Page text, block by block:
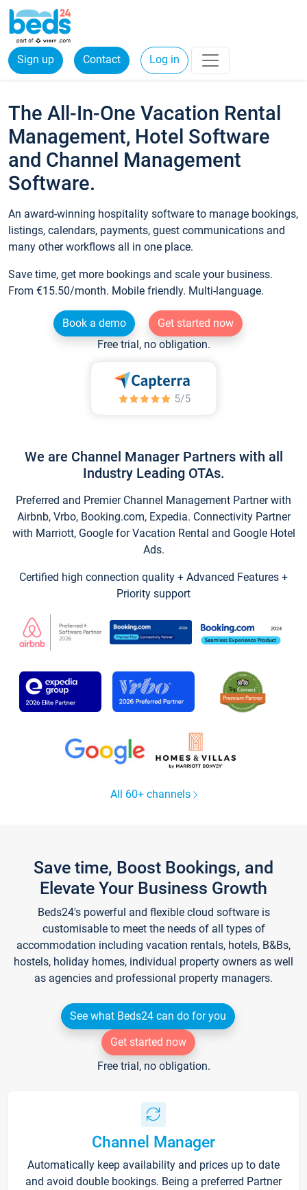
Sign up Contact Log in
The All-In-One Vacation Rental
Management, Hotel Software
and Channel Management
Software.
An award-winning hospitality software to manage bookings,
listings, calendars, payments, guest communications and
many other workflows all in one place.
Save time, get more bookings and scale your business.
From €15.50/month. Mobile friendly. Multi-language.
Book a demo
Get started now
Free trial, no obligation.
We are Channel Manager Partners with all
Industry Leading OTAs.
Preferred and Premier Channel Management Partner with
Airbnb, Vrbo, Booking.com, Expedia. Connectivity Partner
with Marriott, Google for Vacation Rental and Google Hotel
Ads.
Certified high connection quality + Advanced Features +
Priority support
All 60+ channels
Save time, Boost Bookings, and
Elevate Your Business Growth
Beds24's powerful and flexible cloud software is
customisable to meet the needs of all types of
accommodation including vacation rentals, hotels, B&Bs,
hostels, holiday homes, individual property owners as well
as agencies and professional property managers.
See what Beds24 can do for you
Get started now
Free trial, no obligation.
Channel Manager
Automatically keep availability and prices up to date
and avoid double bookings. Being a preferred Partner